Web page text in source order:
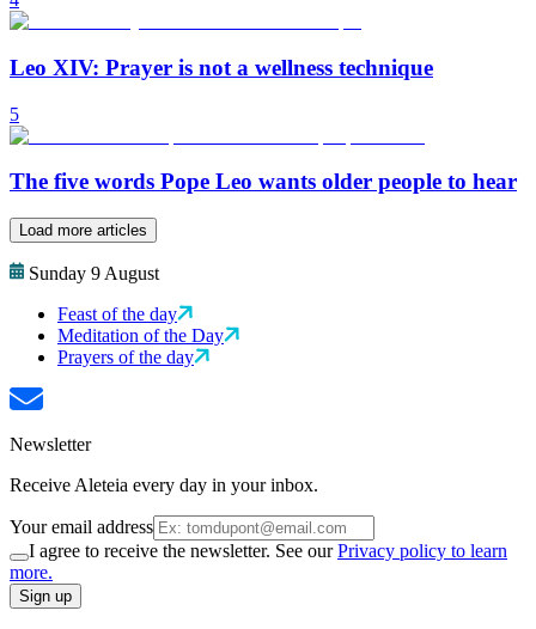
Leo XIV: Prayer is not a wellness technique
5
The five words Pope Leo wants older people to hear
Load more articles
Sunday 9 August
Feast of the day
Meditation of the Day
Prayers of the day
Newsletter
Receive Aleteia every day in your inbox.
Your email address
I agree to receive the newsletter. See ourPrivacy policy to learn
more.
Sign up